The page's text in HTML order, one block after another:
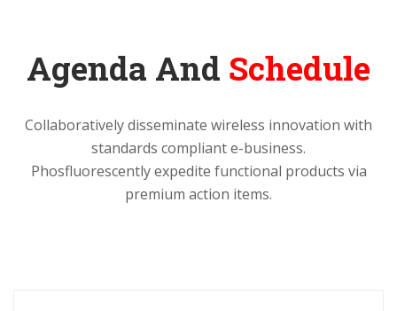
Agenda And Schedule
Collaboratively disseminate wireless innovation with
standards compliant e-business.
Phosfluorescently expedite functional products via
premium action items.